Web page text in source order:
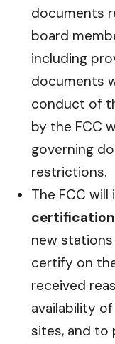
documents
board
including
documents
conduct of
by the FCC
governing
restrictions.
The FCC
new
certify on
received
availability
sites, and to